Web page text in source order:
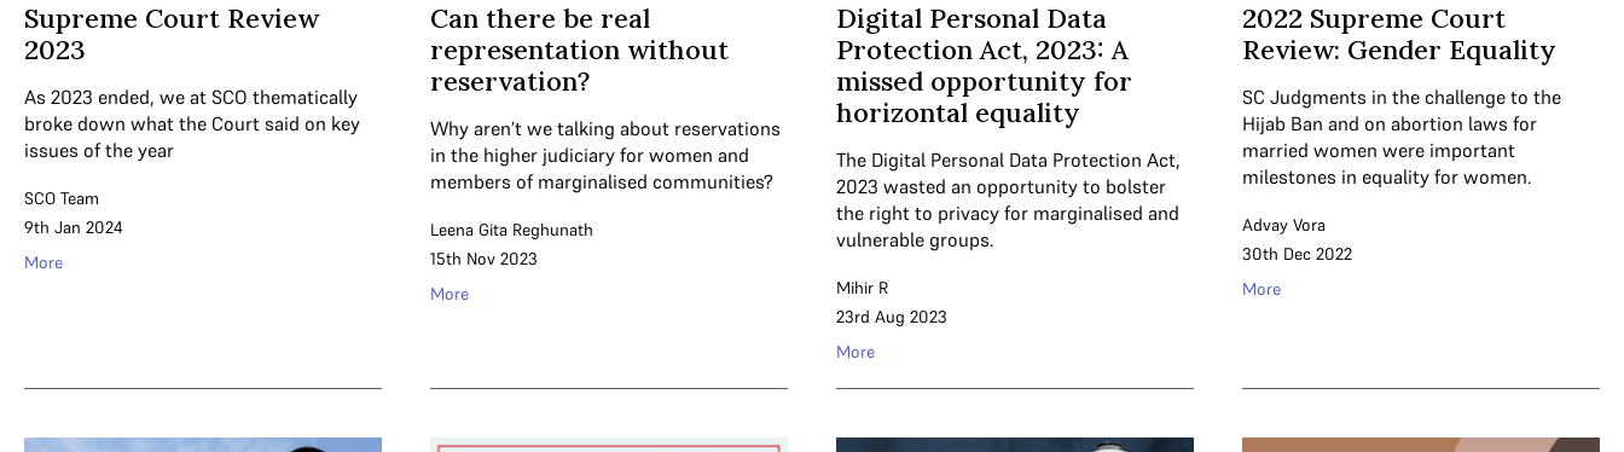
Supreme Court Review
2023
As 2023 ended, we at SCO thematically
broke down what the Court said on key
issues of the year
SCO Team
9th Jan 2024
More
Can there be real
representation without
reservation?
Why aren’t we talking about reservations
in the higher judiciary for women and
members of marginalised communities?
Leena Gita Reghunath
15th Nov 2023
More
Digital Personal Data
Protection Act, 2023: A
missed opportunity for
horizontal equality
The Digital Personal Data Protection Act,
2023 wasted an opportunity to bolster
the right to privacy for marginalised and
vulnerable groups.
Mihir R
23rd Aug 2023
More
2022 Supreme Court
Review: Gender Equality
SC Judgments in the challenge to the
Hijab Ban and on abortion laws for
married women were important
milestones in equality for women.
Advay Vora
30th Dec 2022
More